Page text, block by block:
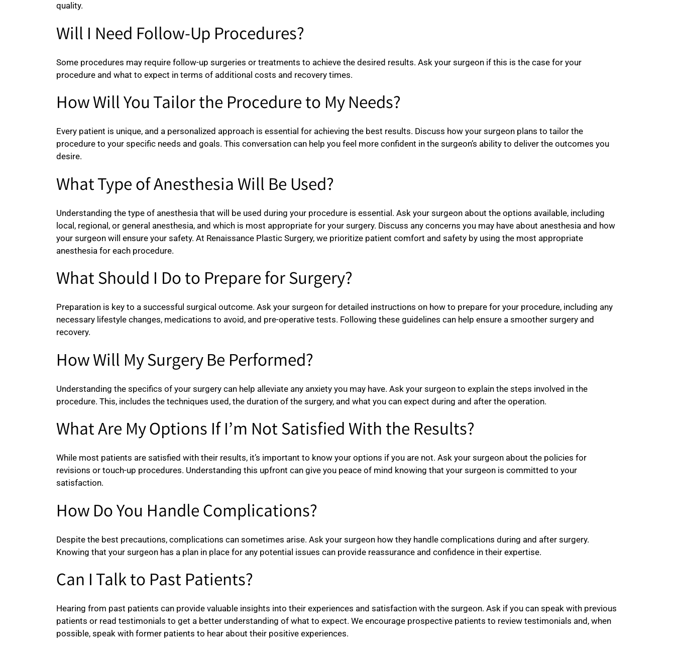
quality.
Will I Need Follow-Up Procedures?
Some procedures may require follow-up surgeries or treatments to achieve the desired results. Ask your surgeon if this is the case for your
procedure and what to expect in terms of additional costs and recovery times.
How Will You Tailor the Procedure to My Needs?
Every patient is unique, and a personalized approach is essential for achieving the best results. Discuss how your surgeon plans to tailor the
procedure to your specific needs and goals. This conversation can help you feel more confident in the surgeon’s ability to deliver the outcomes you
desire.
What Type of Anesthesia Will Be Used?
Understanding the type of anesthesia that will be used during your procedure is essential. Ask your surgeon about the options available, including
local, regional, or general anesthesia, and which is most appropriate for your surgery. Discuss any concerns you may have about anesthesia and how
your surgeon will ensure your safety. At Renaissance Plastic Surgery, we prioritize patient comfort and safety by using the most appropriate
anesthesia for each procedure.
What Should I Do to Prepare for Surgery?
Preparation is key to a successful surgical outcome. Ask your surgeon for detailed instructions on how to prepare for your procedure, including any
necessary lifestyle changes, medications to avoid, and pre-operative tests. Following these guidelines can help ensure a smoother surgery and
recovery.
How Will My Surgery Be Performed?
Understanding the specifics of your surgery can help alleviate any anxiety you may have. Ask your surgeon to explain the steps involved in the
procedure. This, includes the techniques used, the duration of the surgery, and what you can expect during and after the operation.
What Are My Options If I’m Not Satisfied With the Results?
While most patients are satisfied with their results, it’s important to know your options if you are not. Ask your surgeon about the policies for
revisions or touch-up procedures. Understanding this upfront can give you peace of mind knowing that your surgeon is committed to your
satisfaction.
How Do You Handle Complications?
Despite the best precautions, complications can sometimes arise. Ask your surgeon how they handle complications during and after surgery.
Knowing that your surgeon has a plan in place for any potential issues can provide reassurance and confidence in their expertise.
Can I Talk to Past Patients?
Hearing from past patients can provide valuable insights into their experiences and satisfaction with the surgeon. Ask if you can speak with previous
patients or read testimonials to get a better understanding of what to expect. We encourage prospective patients to review testimonials and, when
possible, speak with former patients to hear about their positive experiences.